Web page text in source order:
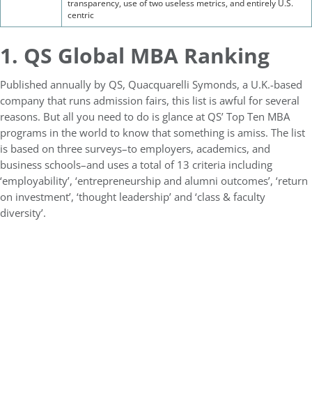
transparency, use of two useless metrics, and entirely U.S.
centric
1. QS Global MBA Ranking
Published annually by QS, Quacquarelli Symonds, a U.K.-based
company that runs admission fairs, this list is awful for several
reasons. But all you need to do is glance at QS’ Top Ten MBA
programs in the world to know that something is amiss. The list
is based on three surveys–to employers, academics, and
business schools–and uses a total of 13 criteria including
‘employability’, ‘entrepreneurship and alumni outcomes’, ‘return
on investment’, ‘thought leadership’ and ‘class & faculty
diversity’.